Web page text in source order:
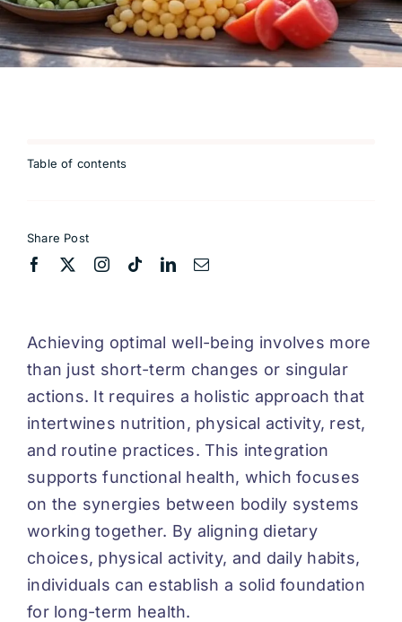
Table of contents
Share Post
Achieving optimal well-being involves more
than just short-term changes or singular
actions. It requires a holistic approach that
intertwines nutrition, physical activity, rest,
and routine practices. This integration
supports functional health, which focuses
on the synergies between bodily systems
working together. By aligning dietary
choices, physical activity, and daily habits,
individuals can establish a solid foundation
for long-term health.